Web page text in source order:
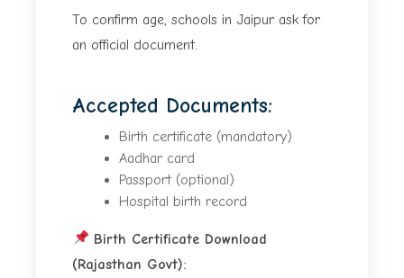
To confirm age, schools in Jaipur ask for
an official document.
Accepted Documents:
Birth certificate (mandatory)
Aadhar card
Passport (optional)
Hospital birth record
Birth Certificate Download
(Rajasthan Govt):